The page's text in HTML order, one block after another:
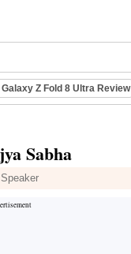
Z Fold 8 Ultra Review
Sabha